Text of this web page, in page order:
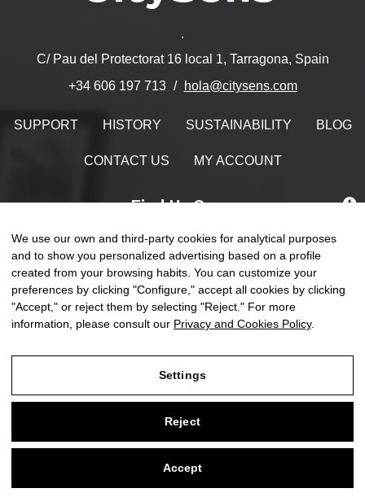
.
C/ Pau del Protectorat 16 local 1, Tarragona, Spain
+34 606 197 713
hola@citysens.com
SUPPORT HISTORY SUSTAINABILITY BLOG
CONTACT US MY ACCOUNT
Find Us On
Toggle
☰
EN 0
We use our own and third-party cookies for analytical purposes
and to show you personalized advertising based on a profile
created from your browsing habits. You can customize your
preferences by clicking "Configure," accept all cookies by clicking
"Accept," or reject them by selecting "Reject." For more
information, please consult our Privacy and Cookies Policy.
Settings
Reject
Accept